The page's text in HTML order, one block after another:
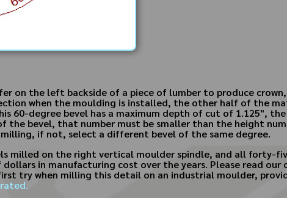
on the left backside of a piece of lumber to produce
when the moulding is installed, the other half of the
60-degree bevel has a maximum depth of cut of 1.125",
the bevel, that number must be smaller than the height
if not, select a different bevel of the same degree.
milled on the right vertical moulder spindle, and all forty-
in manufacturing cost over the years. Please read our
try when milling this detail on an industrial moulder,